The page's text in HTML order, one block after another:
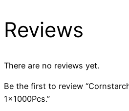
Reviews
There are no reviews yet.
Be the first to review
1x1000Pcs.”